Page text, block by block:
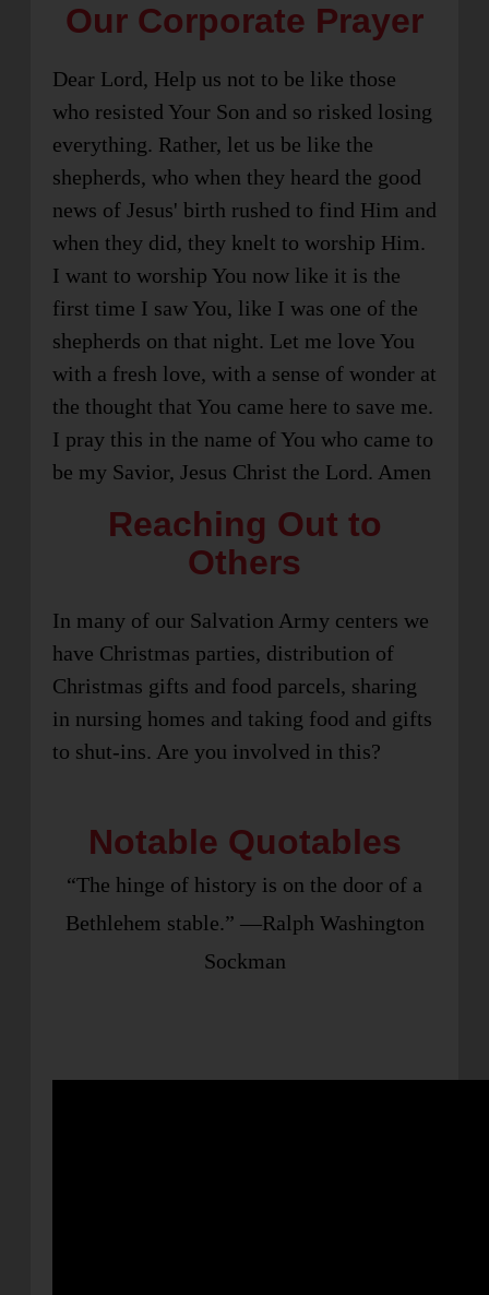
Our Corporate Prayer
Dear Lord, Help us not to be like those
who resisted Your Son and so risked losing
everything. Rather, let us be like the
shepherds, who when they heard the good
news of Jesus' birth rushed to find Him and
when they did, they knelt to worship Him.
I want to worship You now like it is the
first time I saw You, like I was one of the
shepherds on that night. Let me love You
with a fresh love, with a sense of wonder at
the thought that You came here to save me.
I pray this in the name of You who came to
be my Savior, Jesus Christ the Lord. Amen
Reaching Out to
Others
In many of our Salvation Army centers we
have Christmas parties, distribution of
Christmas gifts and food parcels, sharing
in nursing homes and taking food and gifts
to shut-ins. Are you involved in this?
Notable Quotables
“The hinge of history is on the door of a
Bethlehem stable.” —Ralph Washington
Sockman